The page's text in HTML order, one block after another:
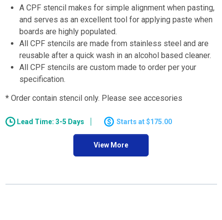
A CPF stencil makes for simple alignment when pasting,
and serves as an excellent tool for applying paste when
boards are highly populated.
All CPF stencils are made from stainless steel and are
reusable after a quick wash in an alcohol based cleaner.
All CPF stencils are custom made to order per your
specification.
*Order contain stencil only. Please see accesories
Lead Time: 3-5 Days $175.00
View More